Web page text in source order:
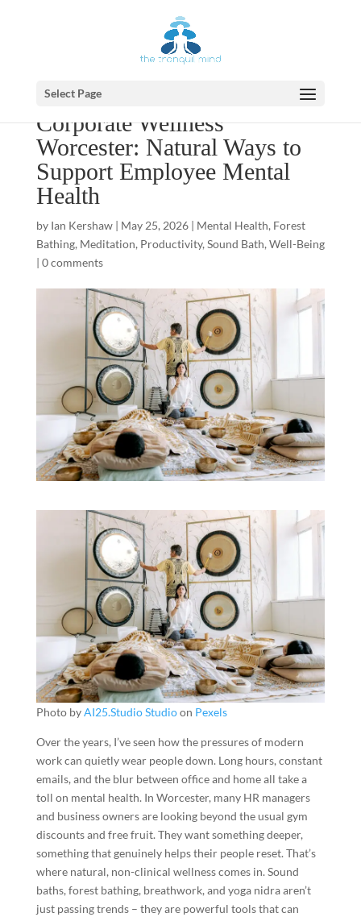
Select Page
Corporate Wellness
Worcester: Natural Ways to
Support Employee Mental
Health
by Ian Kershaw| May 25, 2026| Mental Health, Forest
Bathing, Meditation, Productivity, Sound Bath, Well-Being
| 0 comments
Photo byAI25.Studio Studioon Pexels
Over the years, I’ve seen how the pressures of modern
work can quietly wear people down. Long hours, constant
emails, and the blur between office and home all take a
toll on mental health. In Worcester, many HR managers
and business owners are looking beyond the usual gym
discounts and free fruit. They want something deeper,
something that genuinely helps their people reset. That’s
where natural, non-clinical wellness comes in. Sound
baths, forest bathing, breathwork, and yoga nidra aren’t
just passing trends – they are powerful tools that can